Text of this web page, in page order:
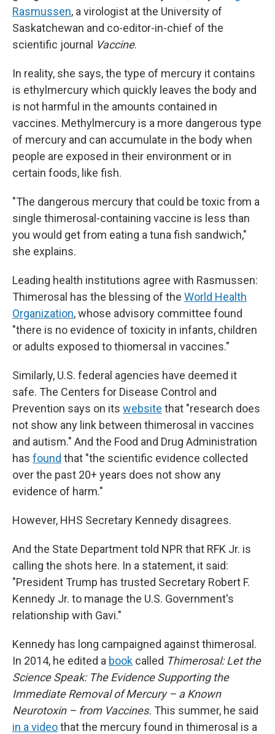
Rasmussen, a virologist at the University of
Saskatchewan and co-editor-in-chief of the
scientific journal Vaccine.
In reality, she says, the type of mercury it contains
is ethylmercury which quickly leaves the body and
is not harmful in the amounts contained in
vaccines. Methylmercury is a more dangerous type
of mercury and can accumulate in the body when
people are exposed in their environment or in
certain foods, like fish.
"The dangerous mercury that could be toxic from a
single thimerosal-containing vaccine is less than
you would get from eating a tuna fish sandwich,"
she explains.
Leading health institutions agree with Rasmussen:
Thimerosal has the blessing of the World Health
Organization, whose advisory committee found
"there is no evidence of toxicity in infants, children
or adults exposed to thiomersal in vaccines."
Similarly, U.S. federal agencies have deemed it
safe. The Centers for Disease Control and
Prevention says on its website that "research does
not show any link between thimerosal in vaccines
and autism." And the Food and Drug Administration
has found that "the scientific evidence collected
over the past 20+ years does not show any
evidence of harm."
However, HHS Secretary Kennedy disagrees.
And the State Department told NPR that RFK Jr. is
calling the shots here. In a statement, it said:
"President Trump has trusted Secretary Robert F.
Kennedy Jr. to manage the U.S. Government's
relationship with Gavi."
Kennedy has long campaigned against thimerosal.
In 2014, he edited a book called Thimerosal: Let the
Science Speak: The Evidence Supporting the
Immediate Removal of Mercury – a Known
Neurotoxin – from Vaccines. This summer, he said
in a videothat the mercury found in thimerosal is a